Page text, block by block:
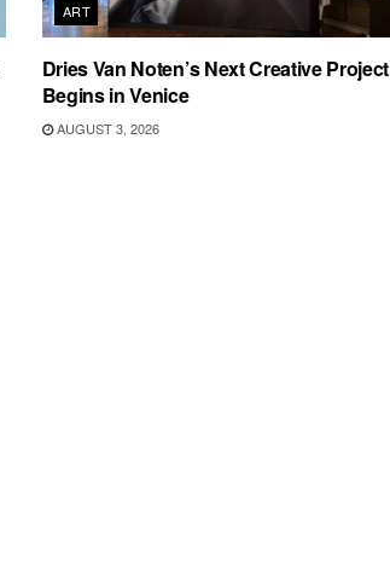
ART
Dries Van Noten’s Next Creative Project
Begins in Venice
AUGUST 3, 2026